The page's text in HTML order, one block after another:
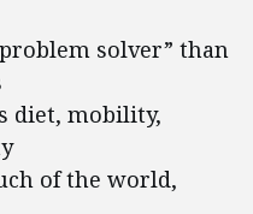
solver” than
diet, mobility,
of the world,